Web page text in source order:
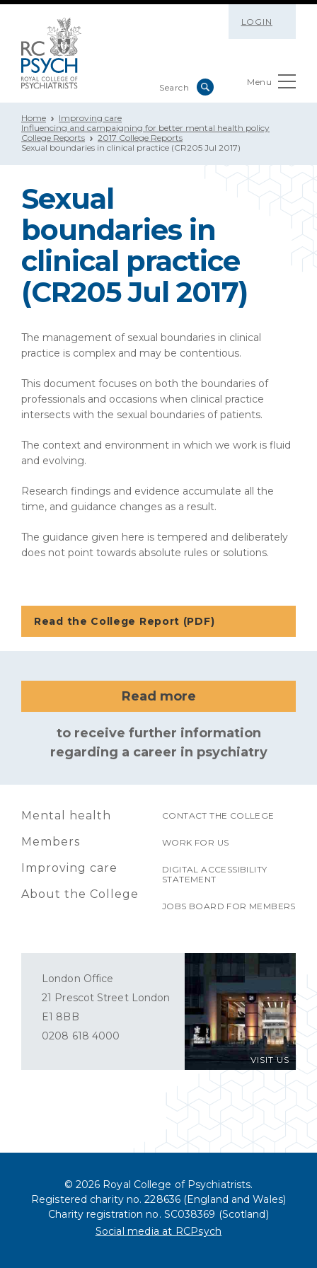
LOGIN
Menu
Home
Improving care
Influencing and campaigning for better mental health policy
College Reports
2017 College Reports
Sexual boundaries in clinical practice (CR205 Jul 2017)
Sexual
boundaries in
clinical practice
(CR205 Jul 2017)
The management of sexual boundaries in clinical
practice is complex and may be contentious.
This document focuses on both the boundaries of
professionals and occasions when clinical practice
intersects with the sexual boundaries of patients.
The context and environment in which we work is fluid
and evolving.
Research findings and evidence accumulate all the
time, and guidance changes as a result.
The guidance given here is tempered and deliberately
does not point towards absolute rules or solutions.
Read the College Report (PDF)
Read more
to receive further information
regarding a career in psychiatry
Mental health
Members
Improving care
About the College
CONTACT THE COLLEGE
WORK FOR US
DIGITAL ACCESSIBILITY
STATEMENT
JOBS BOARD FOR MEMBERS
VISIT US
London Office
21 Prescot Street London
E1 8BB
0208 618 4000
© 2026 Royal College of Psychiatrists.
Registered charity no. 228636 (England and Wales)
Charity registration no. SC038369 (Scotland)
Social media at RCPsych